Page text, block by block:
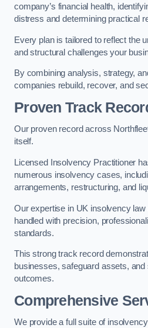
company’s financial health,
distress and determining practical
Every plan is tailored to reflect the
and structural challenges your
By combining analysis, strategy,
companies rebuild, recover, and
Proven Track
Our proven record across
itself.
Licensed Insolvency Practitioner
numerous insolvency cases,
arrangements, restructuring, and
Our expertise in UK insolvency
handled with precision,
standards.
This strong track record
businesses, safeguard assets, and
outcomes.
Comprehensive
We provide a full suite of